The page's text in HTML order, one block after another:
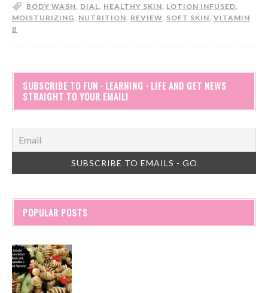
BODY WASH, DIAL, HEALTHY SKIN, LOTION INFUSED,
MOISTURIZING, NUTRITION, REVIEW, SOFT SKIN, VITAMIN
B
SUBSCRIBE TO FUN · LEARNING · LIFE AND GET NEWS
STRAIGHT TO YOUR EMAIL!
POPULAR POSTS